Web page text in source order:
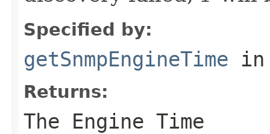
Specified by:
getSnmpEngineTime
Returns:
The Engine Time